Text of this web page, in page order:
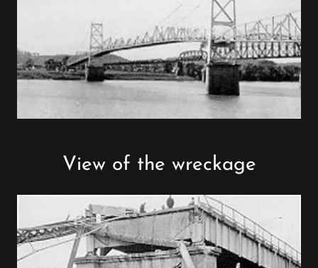
View of the wreckage